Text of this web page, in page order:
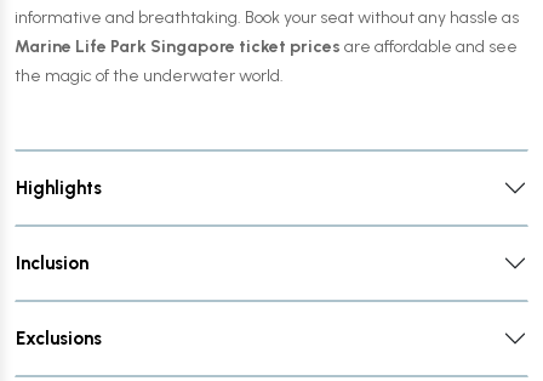
informative and breathtaking. Book your seat without any hassle as
Marine Life Park Singapore ticket prices are affordable and see
the magic of the underwater world.
Highlights
Inclusion
Exclusions